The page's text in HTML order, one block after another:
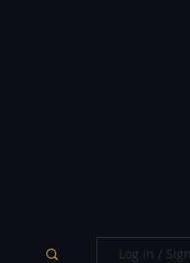
Log in /